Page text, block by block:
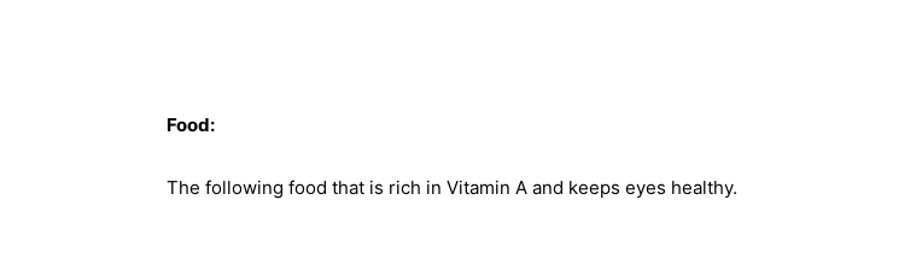
Food:
The following food that is rich in Vitamin A and keeps eyes healthy.